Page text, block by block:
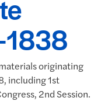
1838
originating
including 1st
2nd Session.